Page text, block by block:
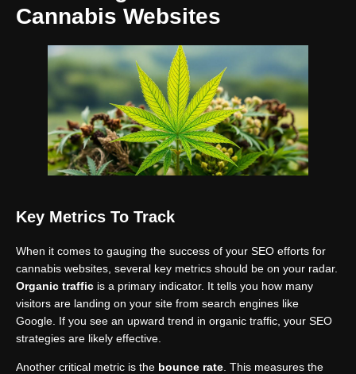
Cannabis Websites
Key Metrics To Track
When it comes to gauging the success of your SEO efforts for
cannabis websites, several key metrics should be on your radar.
Organic traffic is a primary indicator. It tells you how many
visitors are landing on your site from search engines like
Google. If you see an upward trend in organic traffic, your SEO
strategies are likely effective.
Another critical metric is the bounce rate . This measures the